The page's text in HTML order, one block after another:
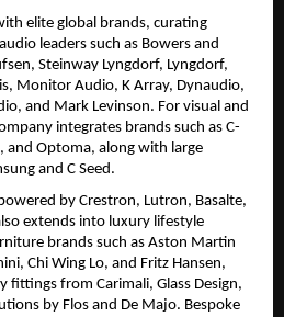
elite global brands, curating
leaders such as Bowers and
Steinway Lyngdorf, Lyngdorf,
Monitor Audio, K Array, Dynaudio,
and Mark Levinson. For visual and
integrates brands such as C-
and Optoma, along with large
and C Seed.
by Crestron, Lutron, Basalte,
extends into luxury lifestyle
brands such as Aston Martin
Chi Wing Lo, and Fritz Hansen,
fittings from Carimali, Glass Design,
by Flos and De Majo. Bespoke